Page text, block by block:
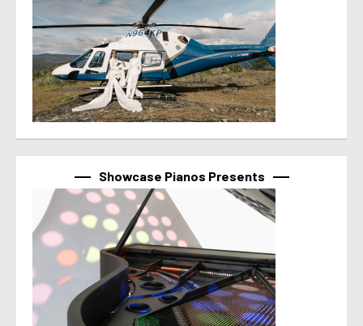
Showcase Pianos Presents